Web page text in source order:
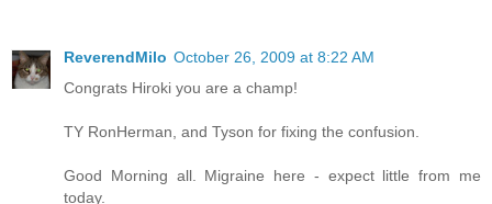
ReverendMilo October 26, 2009 at 8:22 AM
Congrats Hiroki you are a champ!
TY RonHerman, and Tyson for fixing the confusion.
Good Morning all. Migraine here - expect little from me
today.